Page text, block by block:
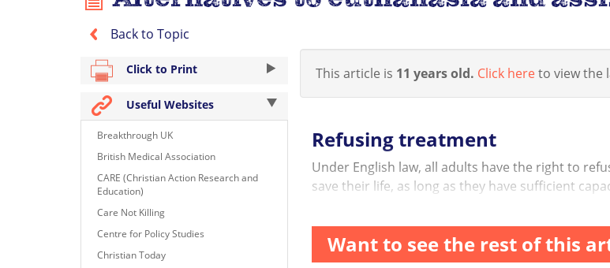
Back to Topic
Click to Print
Useful Websites
Breakthrough UK
British Medical Association
CARE (Christian Action Research and
Education)
Care Not Killing
Centre for Policy Studies
Christian Today
This article is 11 years old. Click hereto view the
Refusing treatment
Under English law, all adults have the right to
save their life, as long as they have sufficient
Want to see the rest of this